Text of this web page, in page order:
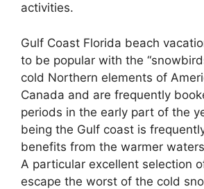
activities.
Gulf Coast Florida beach
to be popular with the
cold Northern elements of
Canada and are frequently
periods in the early part of the
being the Gulf coast is
benefits from the warmer
A particular excellent selection
escape the worst of the cold